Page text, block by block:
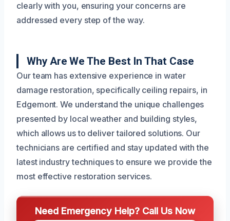
clearly with you, ensuring your concerns are
addressed every step of the way.
Why Are We The Best In That Case
Our team has extensive experience in water
damage restoration, specifically ceiling repairs, in
Edgemont. We understand the unique challenges
presented by local weather and building styles,
which allows us to deliver tailored solutions. Our
technicians are certified and stay updated with the
latest industry techniques to ensure we provide the
most effective restoration services.
Need Emergency Help? Call Us Now